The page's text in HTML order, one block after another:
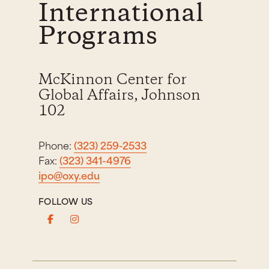
International
Programs
McKinnon Center for
Global Affairs, Johnson
102
Phone:(323) 259-2533
Fax:(323) 341-4976
ipo@oxy.edu
FOLLOW US